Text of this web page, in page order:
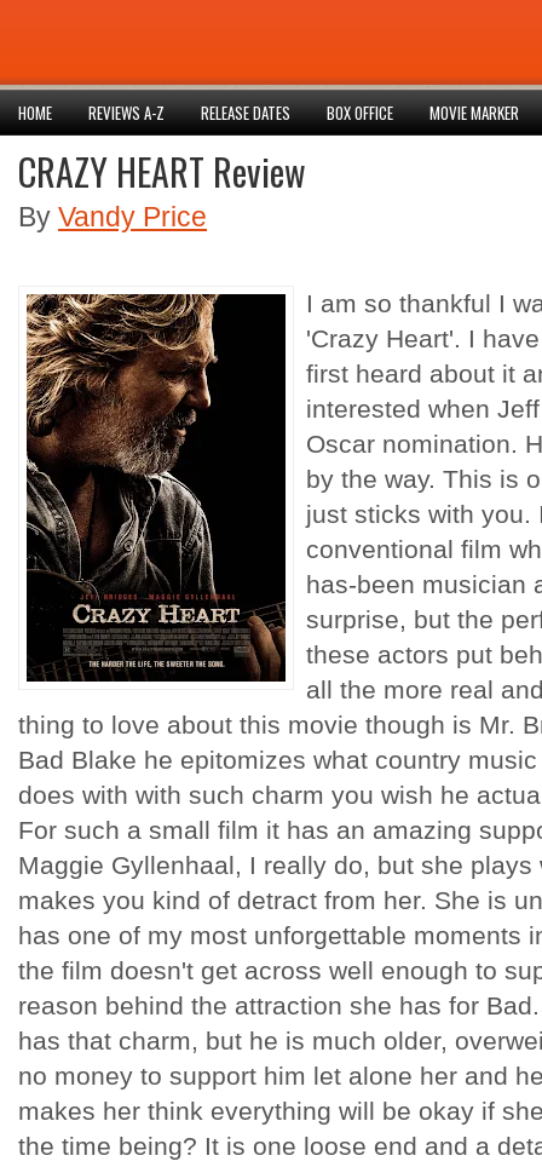
HOME REVIEWS A-Z RELEASE DATES BOX OFFICE MOVIE MARKER
CRAZY HEART Review
By Vandy Price
I am so thankful I
'Crazy Heart'. I
first heard about it
interested when
Oscar nomination.
by the way. This is
just sticks with you.
conventional film
has-been musician
surprise, but the
these actors put
all the more real
thing to love about this movie though is Mr.
Bad Blake he epitomizes what country
does with with such charm you wish he
For such a small film it has an amazing
Maggie Gyllenhaal, I really do, but she
makes you kind of detract from her. She is
has one of my most unforgettable moments
the film doesn't get across well enough to
reason behind the attraction she has for
has that charm, but he is much older,
no money to support him let alone her and
makes her think everything will be okay if
the time being? It is one loose end and a